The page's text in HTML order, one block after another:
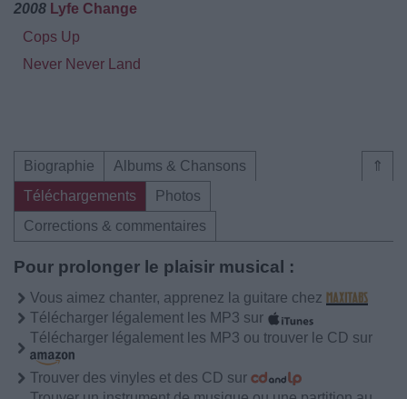
2008 Lyfe Change
Cops Up
Never Never Land
⇑
Biographie
Albums & Chansons
Téléchargements
Photos
Corrections & commentaires
Pour prolonger le plaisir musical :
Vous aimez chanter, apprenez la guitare chez
Télécharger légalement les MP3 sur
Télécharger légalement les MP3 ou trouver le CD sur
Trouver des vinyles et des CD sur